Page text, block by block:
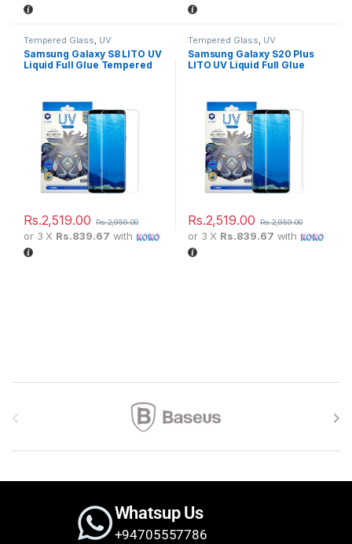
Tempered Glass UV
Samsung Galaxy S8 LITO UV
Liquid Full Glue Tempered
Rs.2,519.00 Rs.2,959.00
or 3 X Rs.839.67 with
Tempered Glass UV
Samsung Galaxy S20 Plus
LITO UV Liquid Full Glue
Rs.2,519.00 Rs.2,959.00
or 3 X Rs.839.67 with
Brands Carousel
Whatsup Us
+94705557786